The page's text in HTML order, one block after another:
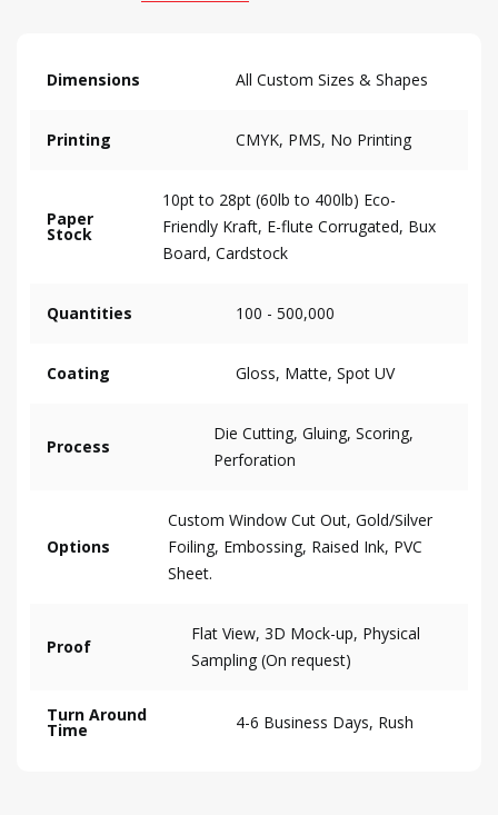
Dimensions All Custom Sizes & Shapes
Printing CMYK, PMS, No Printing
Paper
Stock
10pt to 28pt (60lb to 400lb) Eco-
Friendly Kraft, E-flute Corrugated, Bux
Board, Cardstock
Quantities 100 - 500,000
Coating Gloss, Matte, Spot UV
Process
Die Cutting, Gluing, Scoring,
Perforation
Options
Custom Window Cut Out, Gold/Silver
Foiling, Embossing, Raised Ink, PVC
Sheet.
Proof
Flat View, 3D Mock-up, Physical
Sampling (On request)
Turn Around
Time 4-6 Business Days, Rush